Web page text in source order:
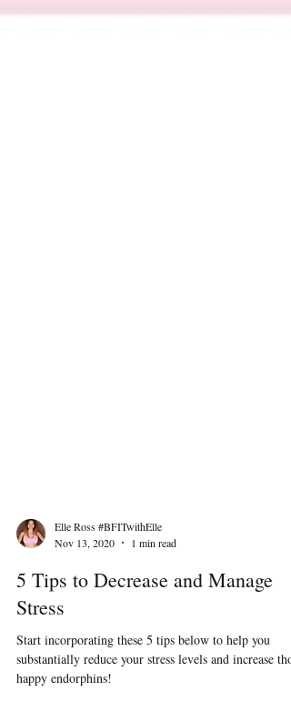
Nov 13, 2020
1 min read
5 Tips to Decrease and Manage
Stress
Start incorporating these 5 tips below to help you